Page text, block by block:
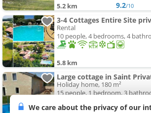
5.2 km 9.2/10
Rental
10 people, 4 bedrooms, 4
5.8 km
Large cottage in Saint
Holiday home, 180 m²
15 people, 1 bedroom, 3
We care about the privacy of our